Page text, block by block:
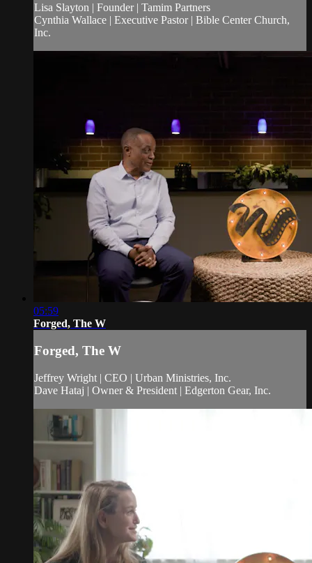
Lisa Slayton | Founder | Tamim Partners
Cynthia Wallace | Executive Pastor | Bible Center Church,
Inc.
05:59
Forged, The W
Forged, The W
Jeffrey Wright | CEO | Urban Ministries, Inc.
Dave Hataj | Owner & President | Edgerton Gear, Inc.